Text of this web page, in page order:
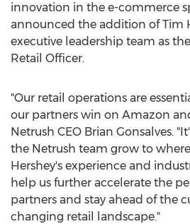
innovation in the e-commerce
announced the addition ofTim
executive leadership team as
Retail Officer.
"Our retail operations are
our partners win on Amazon
Netrush CEO Brian Gonsalves.
the Netrush team grow to
Hershey's experience and
help us further accelerate the
partners and stay ahead of the
changing retail landscape."